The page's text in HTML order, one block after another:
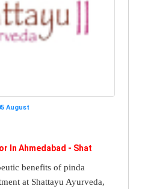
August
In Ahmedabad - Shat
benefits of pinda
at Shattayu Ayurveda,